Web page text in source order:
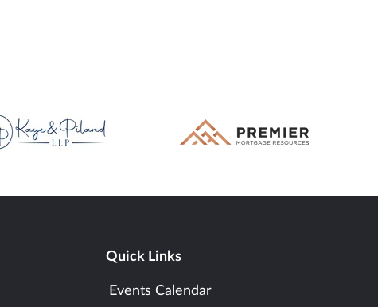
Quick Links
Events Calendar